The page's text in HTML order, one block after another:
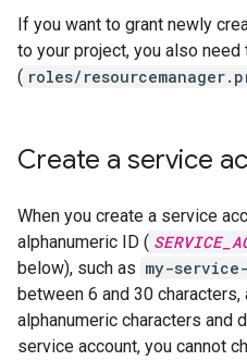
If you want to grant newly
to your project, you also
( roles/
Create a service
When you create a service
alphanumeric ID (
below), such as my-
between 6 and 30
alphanumeric characters and
service account, you cannot